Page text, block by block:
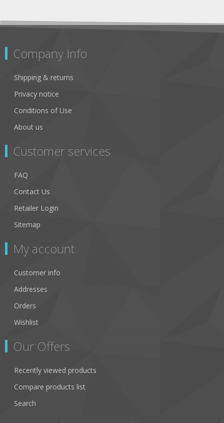
Company Info
Shipping & returns
Privacy notice
Conditions of Use
About us
Customer services
FAQ
Contact Us
Retailer Login
Sitemap
My account
Customer info
Addresses
Orders
Wishlist
Our Offers
Recently viewed products
Compare products list
Search